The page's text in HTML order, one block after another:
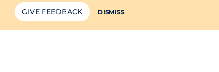
GIVE FEEDBACK DISMISS